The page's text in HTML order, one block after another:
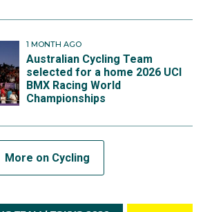
1 MONTH AGO
Australian Cycling Team
selected for a home 2026 UCI
BMX Racing World
Championships
More on Cycling